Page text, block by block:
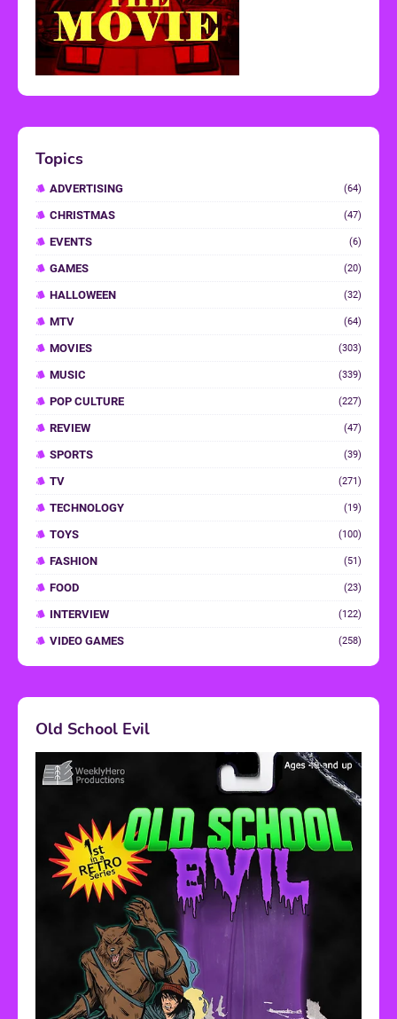
Topics
ADVERTISING (64)
CHRISTMAS (47)
EVENTS (6)
GAMES (20)
HALLOWEEN (32)
MTV (64)
MOVIES (303)
MUSIC (339)
POP CULTURE (227)
REVIEW (47)
SPORTS (39)
TV (271)
TECHNOLOGY (19)
TOYS (100)
FASHION (51)
FOOD (23)
INTERVIEW (122)
VIDEO GAMES (258)
Old School Evil